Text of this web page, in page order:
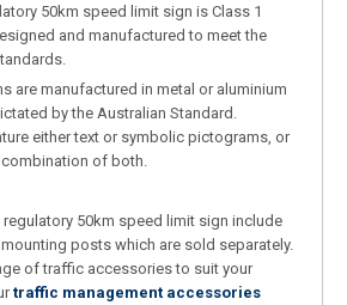
50km speed limit sign is Class 1
and manufactured to meet the
are manufactured in metal or aluminium
by the Australian Standard.
either text or symbolic pictograms, or
of both.
50km speed limit sign include
posts which are sold separately.
of traffic accessories to suit your
traffic management accessories